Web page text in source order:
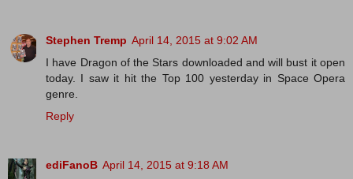
Stephen Tremp April 14, 2015 at 9:02 AM
I have Dragon of the Stars downloaded and will bust it open
today. I saw it hit the Top 100 yesterday in Space Opera
genre.
Reply
ediFanoB April 14, 2015 at 9:18 AM